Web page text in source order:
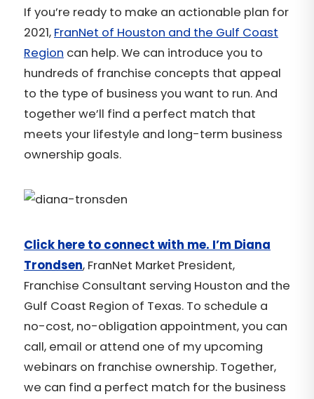
If you’re ready to make an actionable plan for
2021, FranNet of Houston and the Gulf Coast
Region can help. We can introduce you to
hundreds of franchise concepts that appeal
to the type of business you want to run. And
together we’ll find a perfect match that
meets your lifestyle and long-term business
ownership goals.
Click here to connect with me. I’m Diana
Trondsen, FranNet Market President,
Franchise Consultant serving Houston and the
Gulf Coast Region of Texas. To schedule a
no-cost, no-obligation appointment, you can
call, email or attend one of my upcoming
webinars on franchise ownership. Together,
we can find a perfect match for the business